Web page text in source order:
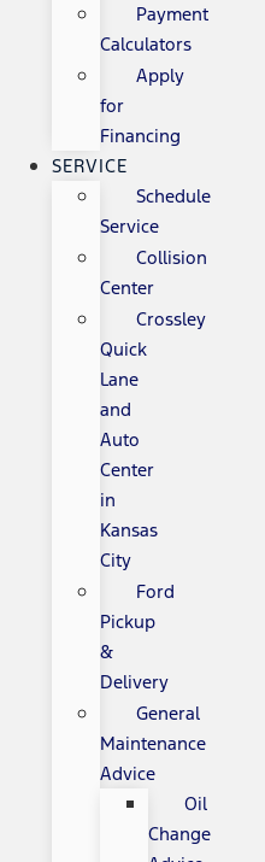
Payment
Calculators
Apply
for
Financing
SERVICE
Schedule
Service
Collision
Center
Crossley
Quick
Lane
and
Auto
Center
in
Kansas
City
Ford
Pickup
&
Delivery
General
Maintenance
Advice
Oil
Change